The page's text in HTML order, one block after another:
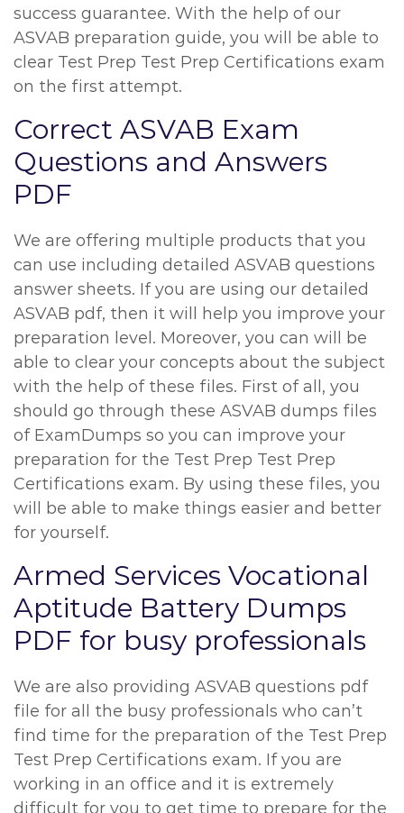
success guarantee. With the help of our
ASVAB preparation guide, you will be able to
clear Test Prep Test Prep Certifications exam
on the first attempt.
Correct ASVAB Exam
Questions and Answers
PDF
We are offering multiple products that you
can use including detailed ASVAB questions
answer sheets. If you are using our detailed
ASVAB pdf, then it will help you improve your
preparation level. Moreover, you can will be
able to clear your concepts about the subject
with the help of these files. First of all, you
should go through these ASVAB dumps files
of ExamDumps so you can improve your
preparation for the Test Prep Test Prep
Certifications exam. By using these files, you
will be able to make things easier and better
for yourself.
Armed Services Vocational
Aptitude Battery Dumps
PDF for busy professionals
We are also providing ASVAB questions pdf
file for all the busy professionals who can’t
find time for the preparation of the Test Prep
Test Prep Certifications exam. If you are
working in an office and it is extremely
difficult for you to get time to prepare for the